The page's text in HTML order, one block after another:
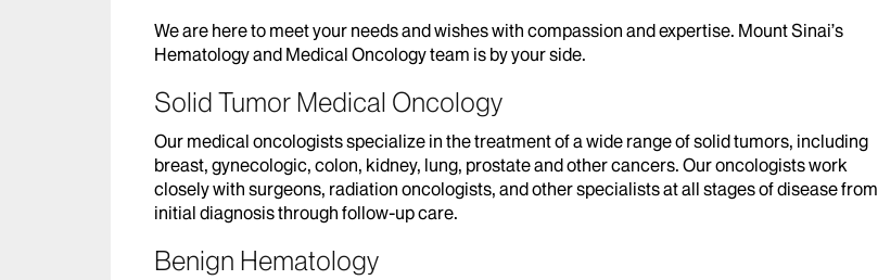
We are here to meet your needs and wishes with compassion and expertise. Mount Sinai’s
Hematology and Medical Oncology team is by your side.
Solid Tumor Medical Oncology
Our medical oncologists specialize in the treatment of a wide range of solid tumors, including
breast, gynecologic, colon, kidney, lung, prostate and other cancers. Our oncologists work
closely with surgeons, radiation oncologists, and other specialists at all stages of disease from
initial diagnosis through follow-up care.
Benign Hematology